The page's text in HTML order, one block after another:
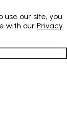
use our site, you
with our Privacy